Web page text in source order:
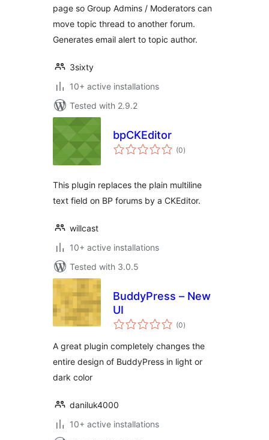
page so Group Admins / Moderators can
move topic thread to another forum.
Generates email alert to topic author.
3sixty
10+ active installations
Tested with 2.9.2
bpCKEditor
(0total
ratings
)
This plugin replaces the plain multiline
text field on BP forums by a CKEditor.
willcast
10+ active installations
Tested with 3.0.5
BuddyPress – New
UI
(0total
ratings
)
A great plugin completely changes the
entire design of BuddyPress in light or
dark color
daniluk4000
10+ active installations